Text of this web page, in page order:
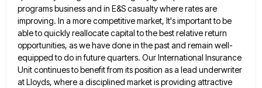
programsbusiness and in E&S casualty where rates are
improving. In a more competitive market, It's important to be
able toquickly reallocate capital to the best relative return
opportunities, as we have done in the past and remain well-
equipped todo in future quarters. Our International Insurance
Unit continues to benefit from its position as a lead underwriter
at Lloyds, where a disciplined market is providing attractive